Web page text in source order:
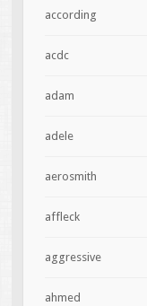
according
acdc
adam
adele
aerosmith
affleck
aggressive
ahmed